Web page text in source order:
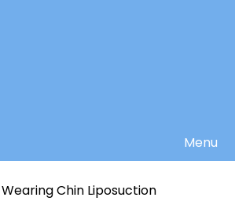
Menu
Wearing Chin Liposuction